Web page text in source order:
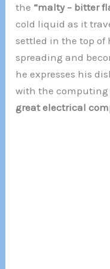
the “malty – bitter
cold liquid as it
settled in the top of
spreading and
he expresses his
with the
great electrical